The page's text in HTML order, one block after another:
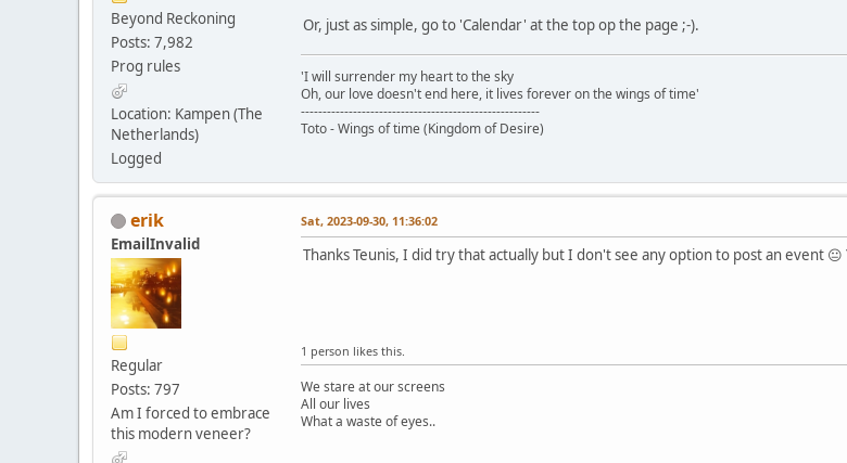
Beyond Reckoning
Posts: 7,982
Prog rules
Location: Kampen (The
Netherlands)
Logged
Or, just as simple, go to 'Calendar' at the top op the page ;-).
'I will surrender my heart to the sky
Oh, our love doesn't end here, it lives forever on the wings of time'
-------------------------------------------------------
Toto - Wings of time (Kingdom of Desire)
erik
EmailInvalid
Regular
Posts: 797
Am I forced to embrace
this modern veneer?
Sat, 2023-09-30, 11:36:02
Thanks Teunis, I did try that actually but I don't see any option to post an event
1 person likes this.
We stare at our screens
All our lives
What a waste of eyes..